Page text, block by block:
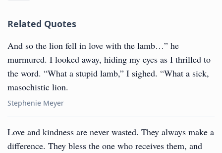
Related Quotes
And so the lion fell in love with the lamb…” he
murmured. I looked away, hiding my eyes as I thrilled to
the word. “What a stupid lamb,” I sighed. “What a sick,
masochistic lion.
Stephenie Meyer
Love and kindness are never wasted. They always make a
difference. They bless the one who receives them, and